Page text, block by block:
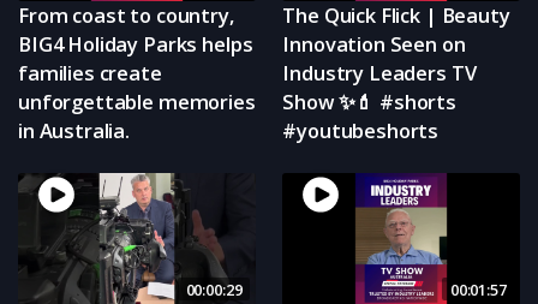
From coast to country,
BIG4 Holiday Parks helps
families create
unforgettable memories
in Australia.
The Quick Flick | Beauty
Innovation Seen on
Industry Leaders TV
Show ✨💄 #shorts
#youtubeshorts
00:00:29 00:01:57